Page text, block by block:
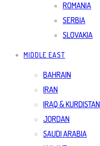
ROMANIA
SERBIA
SLOVAKIA
MIDDLE EAST
BAHRAIN
IRAN
IRAQ & KURDISTAN
JORDAN
SAUDI ARABIA